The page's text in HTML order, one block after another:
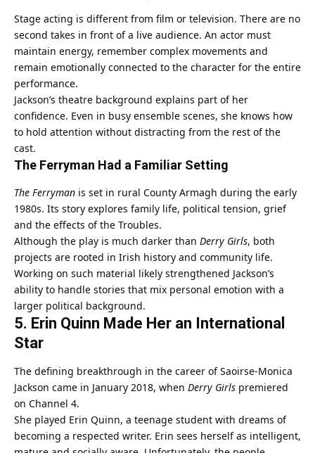
Stage acting is different from film or television. There are no
second takes in front of a live audience. An actor must
maintain energy, remember complex movements and
remain emotionally connected to the character for the entire
performance.
Jackson’s theatre background explains part of her
confidence. Even in busy ensemble scenes, she knows how
to hold attention without distracting from the rest of the
cast.
The Ferryman Had a Familiar Setting
The Ferryman is set in rural County Armagh during the early
1980s. Its story explores family life, political tension, grief
and the effects of the Troubles.
Although the play is much darker than Derry Girls, both
projects are rooted in Irish history and community life.
Working on such material likely strengthened Jackson’s
ability to handle stories that mix personal emotion with a
larger political background.
5. Erin Quinn Made Her an International
Star
The defining breakthrough in the career of Saoirse-Monica
Jackson came in January 2018, when Derry Girls premiered
on Channel 4.
She played Erin Quinn, a teenage student with dreams of
becoming a respected writer. Erin sees herself as intelligent,